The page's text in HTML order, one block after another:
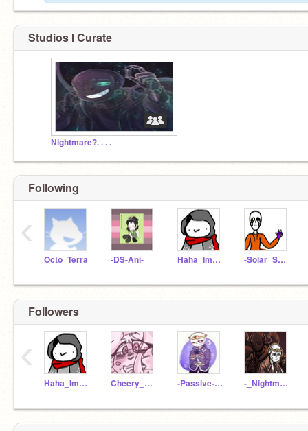
Studios I Curate
Nightmare?. . . .
Following
Octo_Terra -DS-Ani- Haha_Im_Dust -Solar_Sans-
‹
Followers
Haha_Im_Dust Cheery_Sans -Passive-Nightmare- -_Nightmare-Sans_-
‹